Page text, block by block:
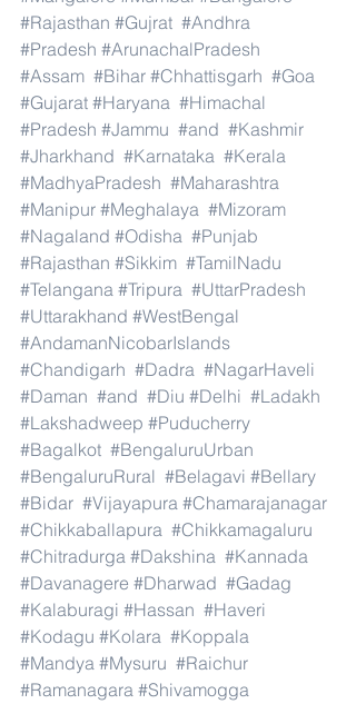
#Rajasthan #Gujrat #Andhra
#Pradesh #ArunachalPradesh
#Assam #Bihar #Chhattisgarh #Goa
#Gujarat #Haryana #Himachal
#Pradesh #Jammu #and #Kashmir
#Jharkhand #Karnataka #Kerala
#MadhyaPradesh #Maharashtra
#Manipur #Meghalaya #Mizoram
#Nagaland #Odisha #Punjab
#Rajasthan #Sikkim #TamilNadu
#Telangana #Tripura #UttarPradesh
#Uttarakhand #WestBengal
#AndamanNicobarIslands
#Chandigarh #Dadra #NagarHaveli
#Daman #and #Diu #Delhi #Ladakh
#Lakshadweep #Puducherry
#Bagalkot #BengaluruUrban
#BengaluruRural #Belagavi #Bellary
#Bidar #Vijayapura #Chamarajanagar
#Chikkaballapura #Chikkamagaluru
#Chitradurga #Dakshina #Kannada
#Davanagere #Dharwad #Gadag
#Kalaburagi #Hassan #Haveri
#Kodagu #Kolara #Koppala
#Mandya #Mysuru #Raichur
#Ramanagara #Shivamogga